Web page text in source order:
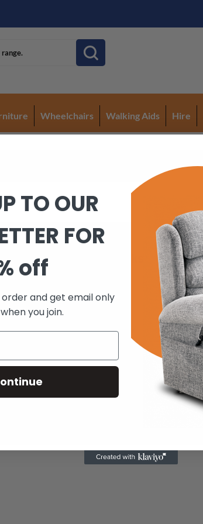
Wheelchairs Walking Aids Hire
Contact Us
TO OUR
FOR
off
and get email only
you join.